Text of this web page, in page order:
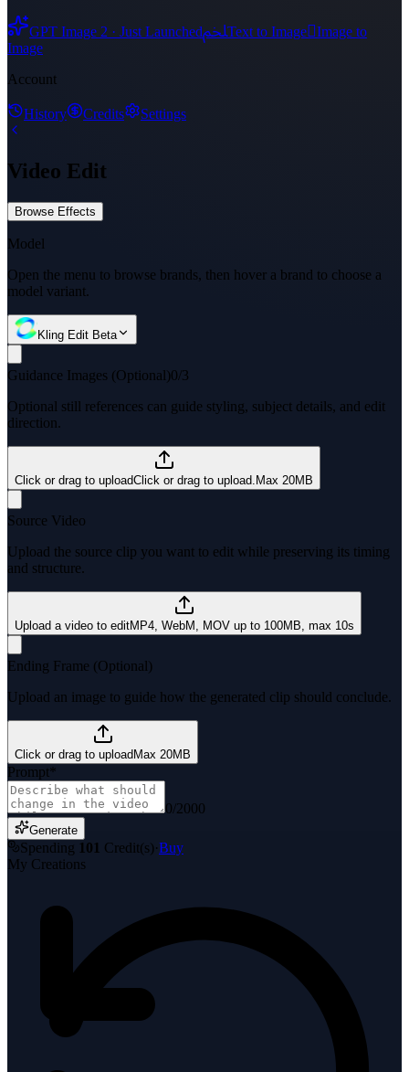
GPT Image 2 · Just LaunchedﶅText to ImageImage to
Image
Account
History Credits Settings
Video Edit
Browse Effects
Model
Open the menu to browse brands, then hover a brand to choose a
model variant.
Kling Edit Beta
Guidance Images (Optional)0/3
Optional still references can guide styling, subject details, and edit
direction.
Click or drag to uploadClick or drag to upload. Max 20MB
Source Video
Upload the source clip you want to edit while preserving its timing
and structure.
Upload a video to editMP4, WebM, MOV up to 100MB, max 10s
Ending Frame (Optional)
Upload an image to guide how the generated clip should conclude.
Click or drag to upload Max 20MB
Prompt*
0/2000
Generate
Spending 101 Credit(s)·Buy
My Creations